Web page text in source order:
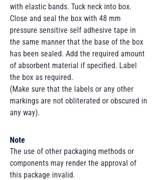
with elastic bands. Tuck neck into box.
Close and seal the box with 48 mm
pressure sensitive self adhesive tape in
the same manner that the base of the box
has been sealed. Add the required amount
of absorbent material if specified. Label
the box as required.
(Make sure that the labels or any other
markings are not obliterated or obscured in
any way).
Note
The use of other packaging methods or
components may render the approval of
this package invalid.